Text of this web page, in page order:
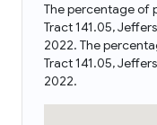
The percentage of
Tract 141.05,
2022. The
Tract 141.05,
2022.